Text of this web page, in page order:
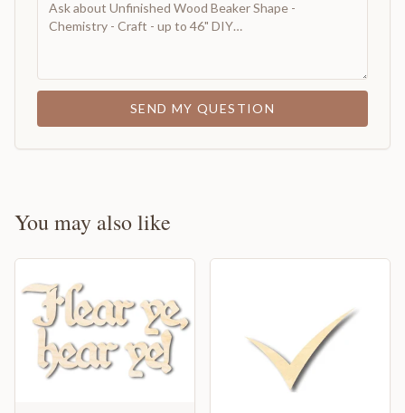
SEND MY QUESTION
You may also like